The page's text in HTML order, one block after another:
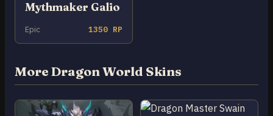
Mythmaker Galio
Epic 1350 RP
More Dragon World Skins